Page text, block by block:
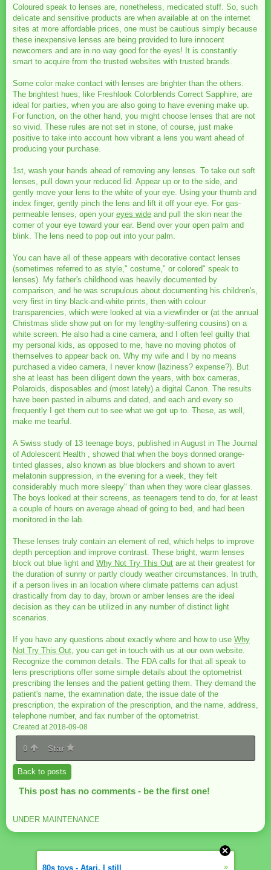
Coloured speak to lenses are, nonetheless, medicated stuff. So, such
delicate and sensitive products are when available at on the internet
sites at more affordable prices, one must be cautious simply because
these inexpensive lenses are being provided to lure innocent
newcomers and are in no way good for the eyes! It is constantly
smart to acquire from the trusted websites with trusted brands.
Some color make contact with lenses are brighter than the others.
The brightest hues, like Freshlook Colorblends Correct Sapphire, are
ideal for parties, when you are also going to have evening make up.
For function, on the other hand, you might choose lenses that are not
so vivid. These rules are not set in stone, of course, just make
positive to take into account how vibrant a lens you want ahead of
producing your purchase.
1st, wash your hands ahead of removing any lenses. To take out soft
lenses, pull down your reduced lid. Appear up or to the side, and
gently move your lens to the white of your eye. Using your thumb and
index finger, gently pinch the lens and lift it off your eye. For gas-
permeable lenses, open your eyes wide and pull the skin near the
corner of your eye toward your ear. Bend over your open palm and
blink. The lens need to pop out into your palm.
You can have all of these appears with decorative contact lenses
(sometimes referred to as style," costume," or colored" speak to
lenses). My father's childhood was heavily documented by
comparison, and he was scrupulous about documenting his children's,
very first in tiny black-and-white prints, then with colour
transparencies, which were looked at via a viewfinder or (at the annual
Christmas slide show put on for my lengthy-suffering cousins) on a
white screen. He also had a cine camera, and I often feel guilty that
my personal kids, as opposed to me, have no moving photos of
themselves to appear back on. Why my wife and I by no means
purchased a video camera, I never know (laziness? expense?). But
she at least has been diligent down the years, with box cameras,
Polaroids, disposables and (most lately) a digital Canon. The results
have been pasted in albums and dated, and each and every so
frequently I get them out to see what we got up to. These, as well,
make me tearful.
A Swiss study of 13 teenage boys, published in August in The Journal
of Adolescent Health , showed that when the boys donned orange-
tinted glasses, also known as blue blockers and shown to avert
melatonin suppression, in the evening for a week, they felt
considerably much more sleepy" than when they wore clear glasses.
The boys looked at their screens, as teenagers tend to do, for at least
a couple of hours on average ahead of going to bed, and had been
monitored in the lab.
These lenses truly contain an element of red, which helps to improve
depth perception and improve contrast. These bright, warm lenses
block out blue light and Why Not Try This Out are at their greatest for
the duration of sunny or partly cloudy weather circumstances. In truth,
if a person lives in an location where climate patterns can adjust
drastically from day to day, brown or amber lenses are the ideal
decision as they can be utilized in any number of distinct light
scenarios.
If you have any questions about exactly where and how to use Why
Not Try This Out, you can get in touch with us at our own website.
Recognize the common details. The FDA calls for that all speak to
lens prescriptions offer some simple details about the optometrist
prescribing the lenses and the patient getting them. They demand the
patient's name, the examination date, the issue date of the
prescription, the expiration of the prescription, and the name, address,
telephone number, and fax number of the optometrist.
Created at 2018-09-08
0 Star
Back to posts
This post has no comments - be the first one!
UNDER MAINTENANCE
80s toys - Atari. I still »